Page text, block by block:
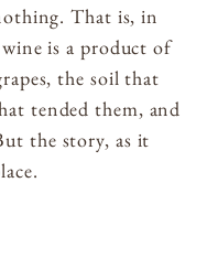
That is, in
is a product of
the soil that
tended them, and
the story, as it